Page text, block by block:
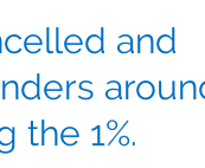
and
the 1%.